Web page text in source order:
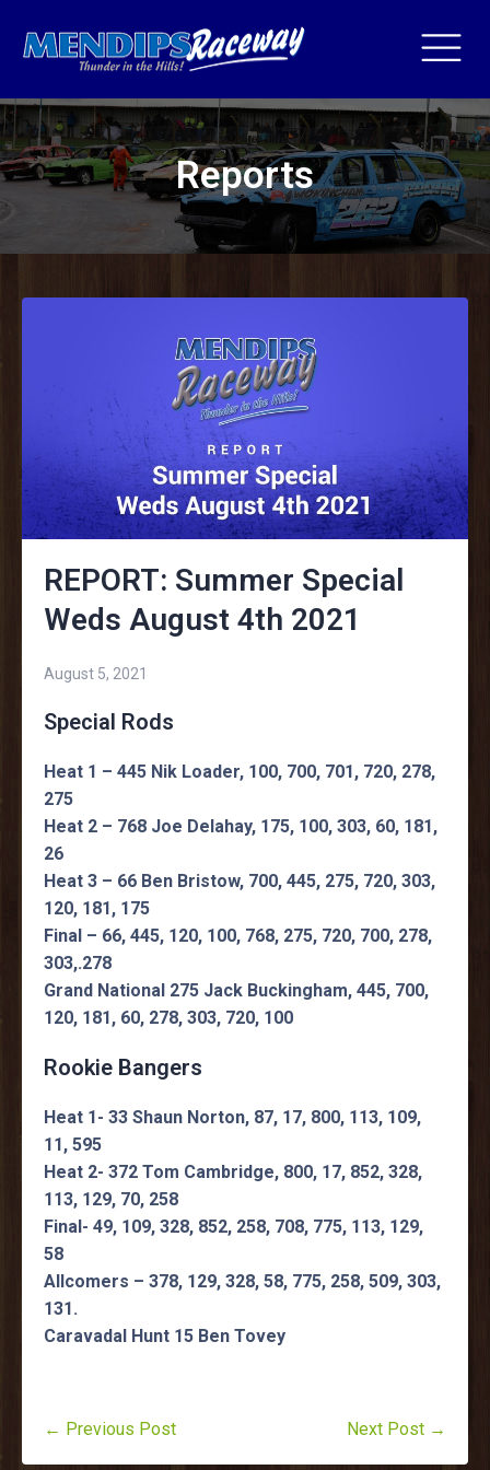
Reports
REPORT: Summer Special
Weds August 4th 2021
August 5, 2021
Special Rods
Heat 1 – 445 Nik Loader, 100, 700, 701, 720, 278,
275
Heat 2 – 768 Joe Delahay, 175, 100, 303, 60, 181,
26
Heat 3 – 66 Ben Bristow, 700, 445, 275, 720, 303,
120, 181, 175
Final – 66, 445, 120, 100, 768, 275, 720, 700, 278,
303,.278
Grand National 275 Jack Buckingham, 445, 700,
120, 181, 60, 278, 303, 720, 100
Rookie Bangers
Heat 1- 33 Shaun Norton, 87, 17, 800, 113, 109,
11, 595
Heat 2- 372 Tom Cambridge, 800, 17, 852, 328,
113, 129, 70, 258
Final- 49, 109, 328, 852, 258, 708, 775, 113, 129,
58
Allcomers – 378, 129, 328, 58, 775, 258, 509, 303,
131.
Caravadal Hunt 15 Ben Tovey
← Previous Post Next Post →